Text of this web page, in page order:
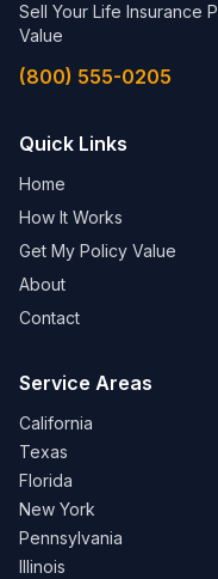
Sell Your Life Insurance
Value
(800) 555-0205
Quick Links
Home
How It Works
Get My Policy Value
About
Contact
Service Areas
California
Texas
Florida
New York
Pennsylvania
Illinois